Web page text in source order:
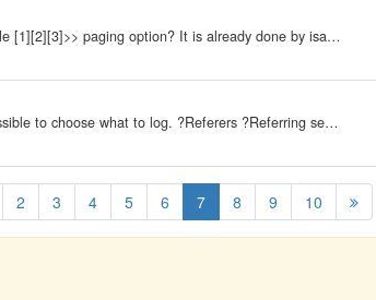
I was thinking how about to replace "Next Page >>" with more usable [1][2][3]>> paging option? It is already done by isaac. And looks like it's more comfortable to use than the default paging function. Any thoughts?
In order to decrease the speed of hit logs increase, it should be possible to choose what to log. ?Referers ?Referring searches ?Indexing robots ?Syndication ?Direct accesses ?User Agents
2 3 4 5 6 7 8 9 10